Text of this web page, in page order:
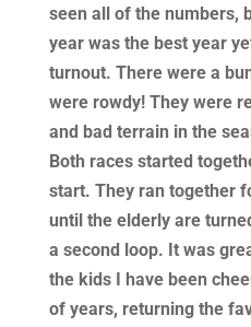
seen all of the numbers,
year was the best year
turnout. There were a
were rowdy! They were
and bad terrain in the
Both races started
start. They ran together
until the elderly are
a second loop. It was
the kids I have been
of years, returning the